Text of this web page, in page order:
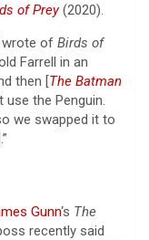
of Prey(2020).
wrote of Birds of
Farrell in an
then [The Batman
use the Penguin.
we swapped it to
Gunn‘s The
recently said